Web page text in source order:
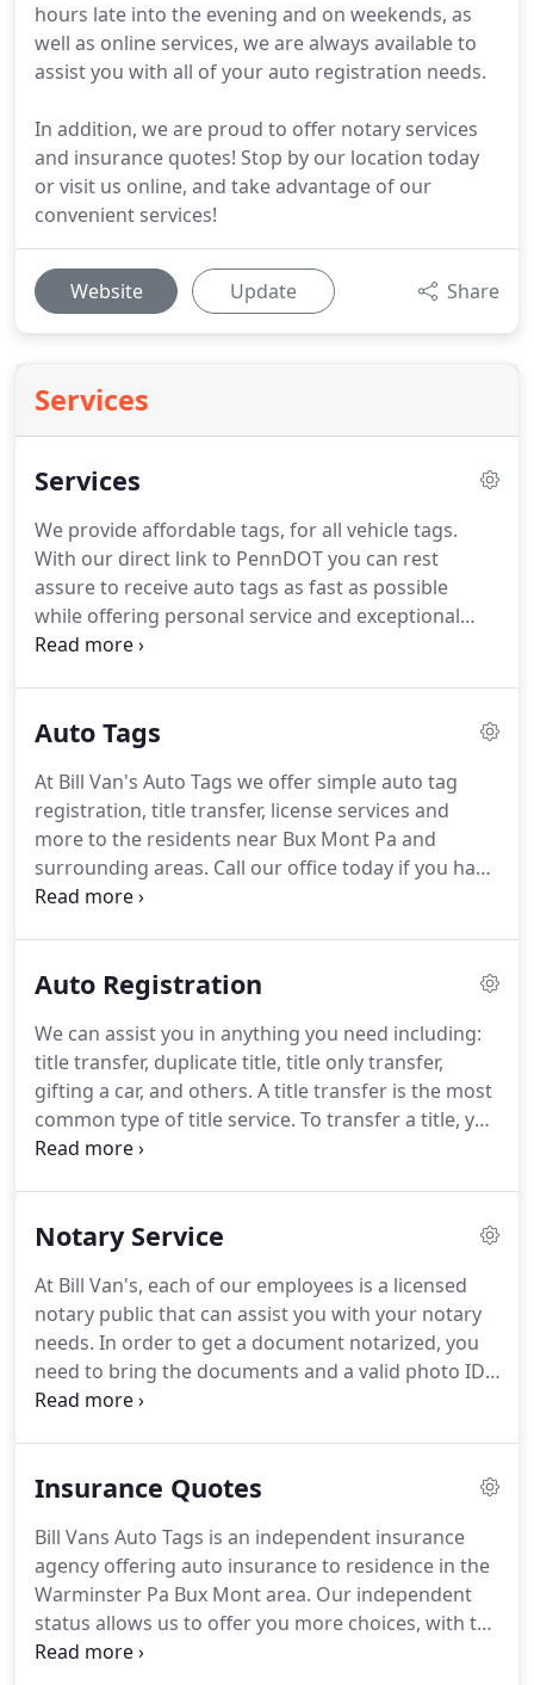
hours late into the evening and on weekends, as
well as online services, we are always available to
assist you with all of your auto registration needs.
In addition, we are proud to offer notary services
and insurance quotes! Stop by our location today
or visit us online, and take advantage of our
convenient services!
Website Update Share
Services
Services
We provide affordable tags, for all vehicle tags.
With our direct link to PennDOT you can rest
assure to receive auto tags as fast as possible
while offering personal service and exceptional
service.Our unparalleled service, cheap prices for
serving you!We have great knowledge with our
people who aren't able to travel at a great cost.
Many customers have been amazed with our
service and have been satisfactory with our notary
service.
Auto Tags
At Bill Van's Auto Tags we offer simple auto tag
registration, title transfer, license services and
more to the residents near Bux Mont Pa and
surrounding areas. Call our office today if you have
any questions or come on in and see one of our
INSTANT REGISTRATION RENEWALSOur office can
spot.No need to wait for it to come in the mail.
Please bring your current driver license, insurance
id card and old registration card ( if any).INSTANT
DUPLICATE REGISTRATION CARDIf your registration
card or sticker was lost or stolen, you can instantly
Auto Registration
We can assist you in anything you need including:
title transfer, duplicate title, title only transfer,
gifting a car, and others. A title transfer is the most
common type of title service. To transfer a title, you
must have both parties present (buyer and seller),
transfer.However, plates can strictly be transferred
parent.To do a plate transfer, you need to bring
the following: title, valid PA photo ID, valid PA
insurance, and both parties present.
Notary Service
At Bill Van's, each of our employees is a licensed
notary public that can assist you with your notary
needs. In order to get a document notarized, you
need to bring the documents and a valid photo ID.
Bill Van's is a full service agency, with a specialty in
quickness and efficiency of the notary transactions.
we provide, please call or visit us and we will be
happy to assist with your Notary needs.
Insurance Quotes
Bill Vans Auto Tags is an independent insurance
agency offering auto insurance to residence in the
Warminster Pa Bux Mont area. Our independent
status allows us to offer you more choices, with the
opportunity for more savings, without sacrificing